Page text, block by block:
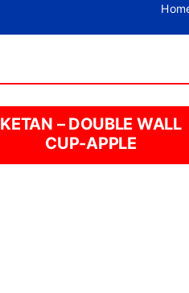
KETAN – DOUBLE WALL
CUP-APPLE